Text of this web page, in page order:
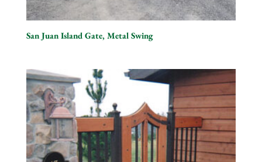
San Juan Island Gate, Metal Swing